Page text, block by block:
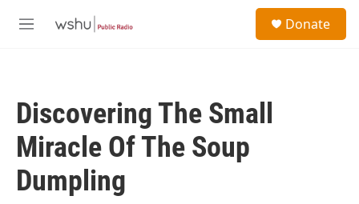
M
Donate
Discovering The Small
Miracle Of The Soup
Dumpling